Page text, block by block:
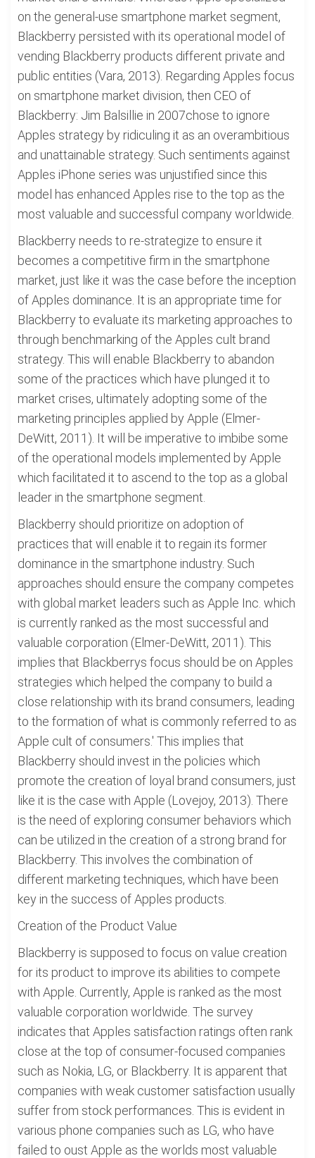
on the general-use smartphone market segment,
Blackberry persisted with its operational model of
vending Blackberry products different private and
public entities (Vara, 2013). Regarding Apples focus
on smartphone market division, then CEO of
Blackberry: Jim Balsillie in 2007chose to ignore
Apples strategy by ridiculing it as an overambitious
and unattainable strategy. Such sentiments against
Apples iPhone series was unjustified since this
model has enhanced Apples rise to the top as the
most valuable and successful company worldwide.
Blackberry needs to re-strategize to ensure it
becomes a competitive firm in the smartphone
market, just like it was the case before the inception
of Apples dominance. It is an appropriate time for
Blackberry to evaluate its marketing approaches to
through benchmarking of the Apples cult brand
strategy. This will enable Blackberry to abandon
some of the practices which have plunged it to
market crises, ultimately adopting some of the
marketing principles applied by Apple (Elmer-
DeWitt, 2011). It will be imperative to imbibe some
of the operational models implemented by Apple
which facilitated it to ascend to the top as a global
leader in the smartphone segment.
Blackberry should prioritize on adoption of
practices that will enable it to regain its former
dominance in the smartphone industry. Such
approaches should ensure the company competes
with global market leaders such as Apple Inc. which
is currently ranked as the most successful and
valuable corporation (Elmer-DeWitt, 2011). This
implies that Blackberrys focus should be on Apples
strategies which helped the company to build a
close relationship with its brand consumers, leading
to the formation of what is commonly referred to as
Apple cult of consumers.' This implies that
Blackberry should invest in the policies which
promote the creation of loyal brand consumers, just
like it is the case with Apple (Lovejoy, 2013). There
is the need of exploring consumer behaviors which
can be utilized in the creation of a strong brand for
Blackberry. This involves the combination of
different marketing techniques, which have been
key in the success of Apples products.
Creation of the Product Value
Blackberry is supposed to focus on value creation
for its product to improve its abilities to compete
with Apple. Currently, Apple is ranked as the most
valuable corporation worldwide. The survey
indicates that Apples satisfaction ratings often rank
close at the top of consumer-focused companies
such as Nokia, LG, or Blackberry. It is apparent that
companies with weak customer satisfaction usually
suffer from stock performances. This is evident in
various phone companies such as LG, who have
failed to oust Apple as the worlds most valuable